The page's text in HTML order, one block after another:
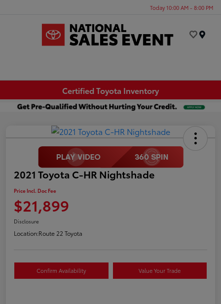
Today 10:00 AM - 8:00 PM
Certified Toyota Inventory
2021 Toyota C-HR Nightshade
Price Incl. Doc Fee
$21,899
Disclosure
Location:Route 22 Toyota
Confirm Availability Value Your Trade